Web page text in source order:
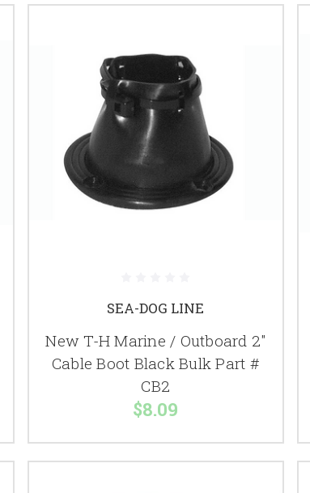
SEA-DOG LINE
New T-H Marine / Outboard 2"
Cable Boot Black Bulk Part #
CB2
$8.09